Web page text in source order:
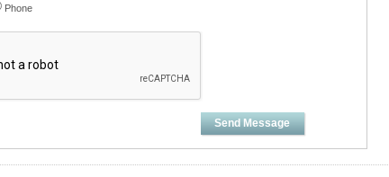
Phone
Send Message